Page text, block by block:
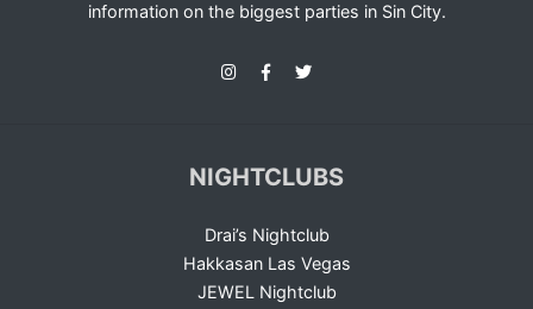
information on the biggest parties in Sin City.
NIGHTCLUBS
Drai’s Nightclub
Hakkasan Las Vegas
JEWEL Nightclub